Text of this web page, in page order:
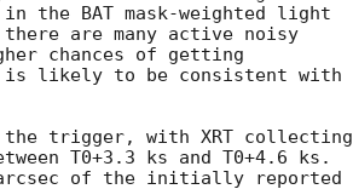
the BAT mask-weighted light
are many active noisy
chances of getting
is likely to be consistent with
the trigger, with XRT collecting
T0+3.3 ks and T0+4.6 ks.
arcsec of the initially reported